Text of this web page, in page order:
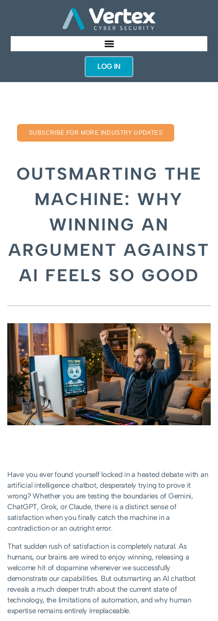
LOG IN
SUBSCRIBE FOR MORE INDUSTRY UPDATES
OUTSMARTING THE
MACHINE: WHY
WINNING AN
ARGUMENT AGAINST
AI FEELS SO GOOD
Have you ever found yourself locked in a heated debate with an
artificial intelligence chatbot, desperately trying to prove it
wrong? Whether you are testing the boundaries of Gemini,
ChatGPT, Grok, or Claude, there is a distinct sense of
satisfaction when you finally catch the machine in a
contradiction or an outright error.
That sudden rush of satisfaction is completely natural. As
humans, our brains are wired to enjoy winning, releasing a
welcome hit of dopamine whenever we successfully
demonstrate our capabilities. But outsmarting an AI chatbot
reveals a much deeper truth about the current state of
technology, the limitations of automation, and why human
expertise remains entirely irreplaceable.